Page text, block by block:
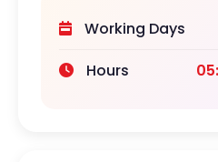
Working Days
Hours